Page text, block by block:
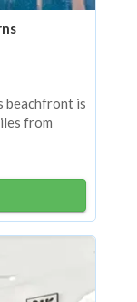
beachfront is
from